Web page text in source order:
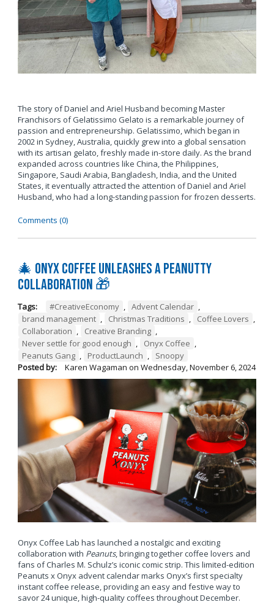
The story of Daniel and Ariel Husband becoming Master
Franchisors of Gelatissimo Gelato is a remarkable journey of
passion and entrepreneurship. Gelatissimo, which began in
2002 in Sydney, Australia, quickly grew into a global sensation
with its artisan gelato, freshly made in-store daily. As the brand
expanded across countries like China, the Philippines,
Singapore, Saudi Arabia, Bangladesh, India, and the United
States, it eventually attracted the attention of Daniel and Ariel
Husband, who had a long-standing passion for frozen desserts.
Comments (0)
🎄 Onyx Coffee Unleashes A Peanutty
Collaboration 🎁
Tags: #CreativeEconomy , Advent Calendar ,
brand management , Christmas Traditions , Coffee Lovers ,
Collaboration , Creative Branding ,
Never settle for good enough , Onyx Coffee ,
Peanuts Gang , ProductLaunch ,
Snoopy
Posted by:
Karen Wagaman on Wednesday, November 6, 2024
Onyx Coffee Lab has launched a nostalgic and exciting
collaboration with Peanuts, bringing together coffee lovers and
fans of Charles M. Schulz’s iconic comic strip. This limited-edition
Peanuts x Onyx advent calendar marks Onyx’s first specialty
instant coffee release, providing an easy and festive way to
savor 24 unique, high-quality coffees throughout December.